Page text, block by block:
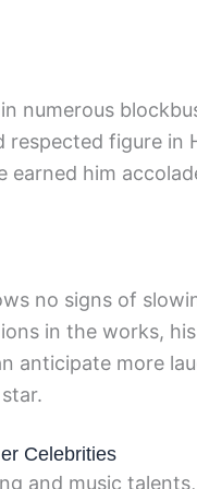
numerous
figure in
him
no signs of
in the works,
anticipate more
Celebrities
and music